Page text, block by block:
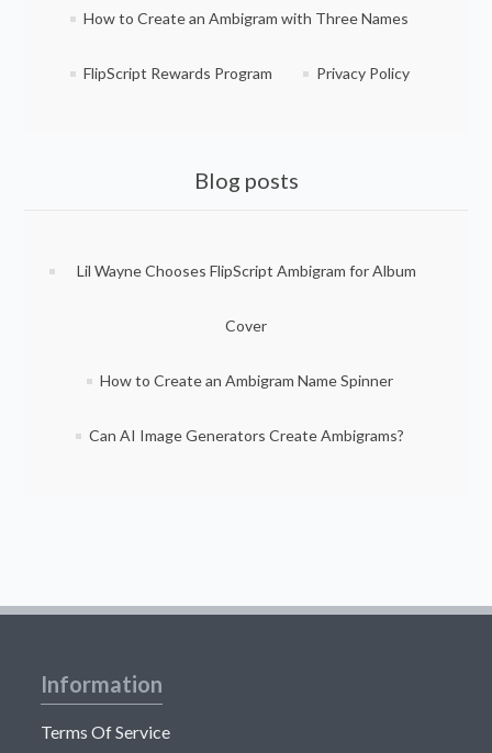
How to Create an Ambigram with Three Names
FlipScript Rewards Program Privacy Policy
Blog posts
Lil Wayne Chooses FlipScript Ambigram for Album
Cover
How to Create an Ambigram Name Spinner
Can AI Image Generators Create Ambigrams?
Information
Terms Of Service